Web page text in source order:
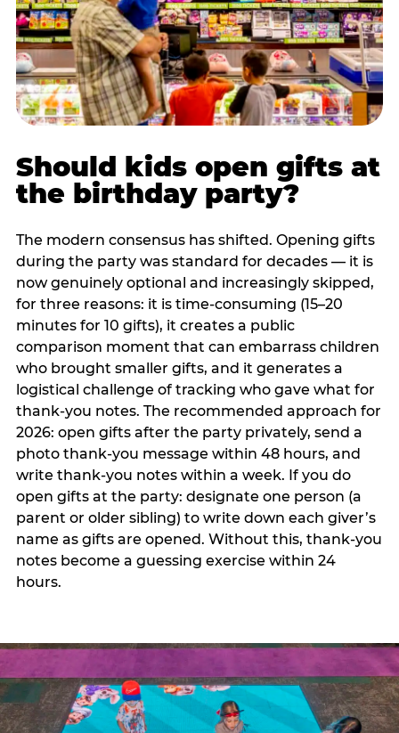
Should kids open gifts at
the birthday party?
The modern consensus has shifted. Opening gifts
during the party was standard for decades — it is
now genuinely optional and increasingly skipped,
for three reasons: it is time-consuming (15–20
minutes for 10 gifts), it creates a public
comparison moment that can embarrass children
who brought smaller gifts, and it generates a
logistical challenge of tracking who gave what for
thank-you notes. The recommended approach for
2026: open gifts after the party privately, send a
photo thank-you message within 48 hours, and
write thank-you notes within a week. If you do
open gifts at the party: designate one person (a
parent or older sibling) to write down each giver’s
name as gifts are opened. Without this, thank-you
notes become a guessing exercise within 24
hours.